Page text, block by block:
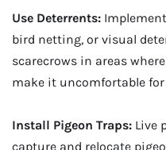
Use Deterrents:
bird netting, or visual
scarecrows in areas
make it uncomfortable
Install Pigeon Traps: Live
capture and relocate